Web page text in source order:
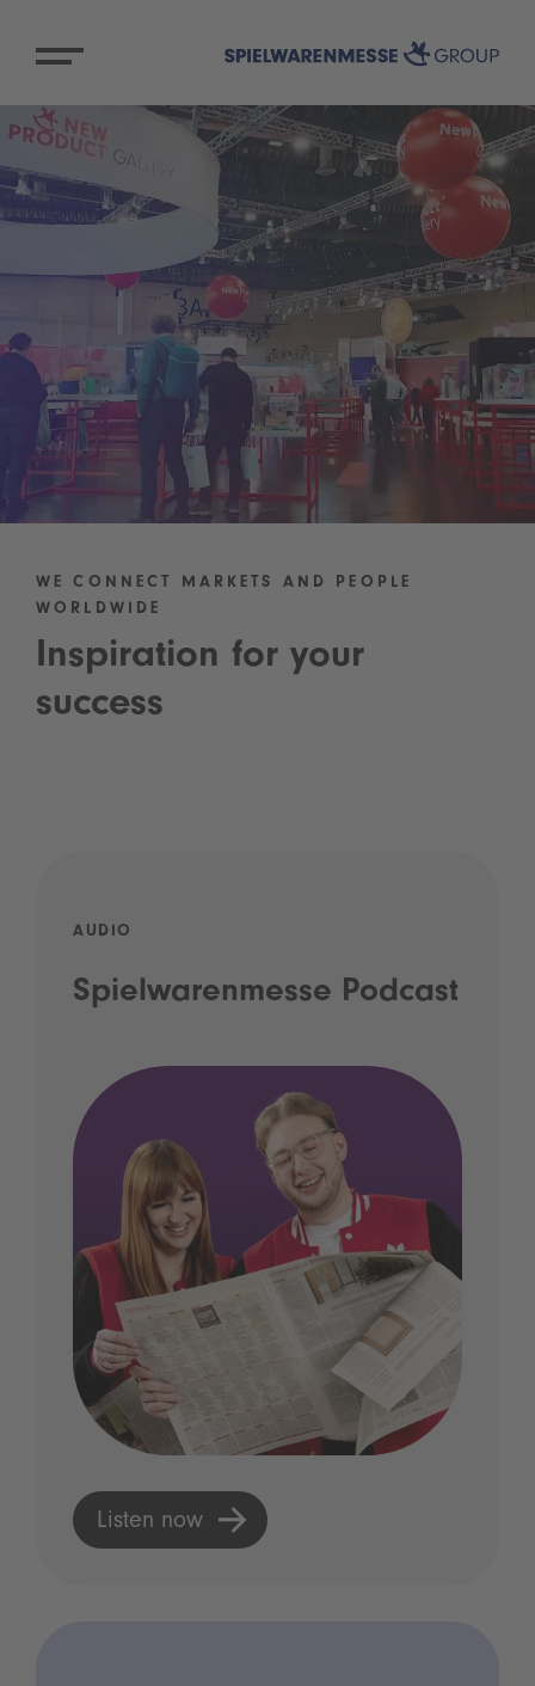
WE CONNECT MARKETS AND PEOPLE
WORLDWIDE
Inspiration for your
success
AUDIO
Spielwarenmesse Podcast
Listen now